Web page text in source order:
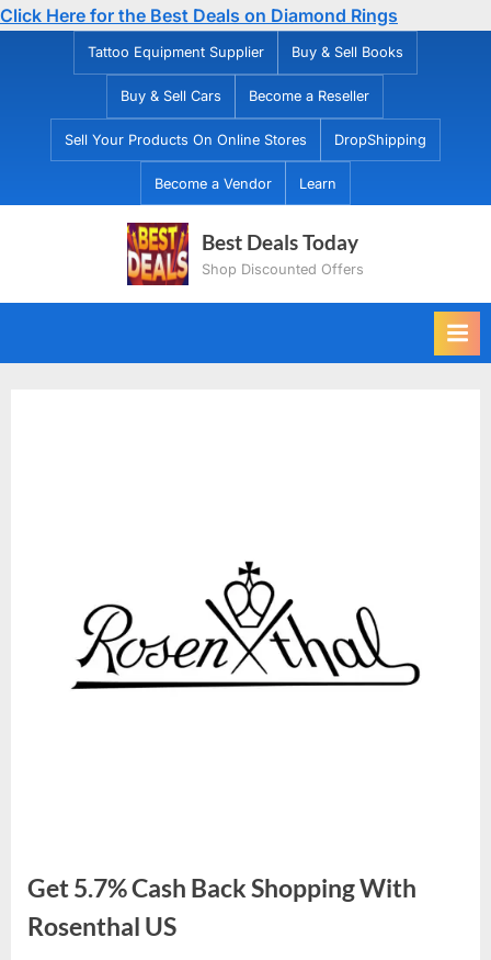
Click Here for the Best Deals on Diamond Rings
Tattoo Equipment Supplier Buy & Sell Books
Buy & Sell Cars Become a Reseller
Sell Your Products On Online Stores DropShipping
Become a Vendor Learn
Best Deals Today
Shop Discounted Offers
Get 5.7% Cash Back Shopping With
Rosenthal US